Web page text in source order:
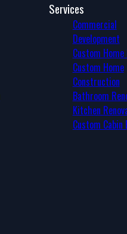
Services
Commercial
Development
Custom Home
Custom Home
Construction
Bathroom
Kitchen
Custom Cabin